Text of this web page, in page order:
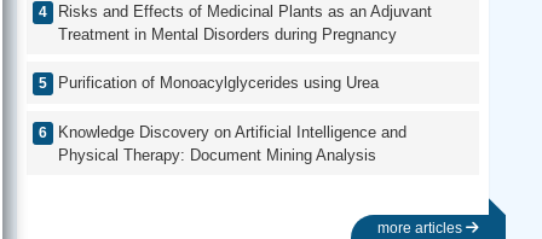
Risks and Effects of Medicinal Plants as an Adjuvant
Treatment in Mental Disorders during Pregnancy
Purification of Monoacylglycerides using Urea
Knowledge Discovery on Artificial Intelligence and
Physical Therapy: Document Mining Analysis
more articles